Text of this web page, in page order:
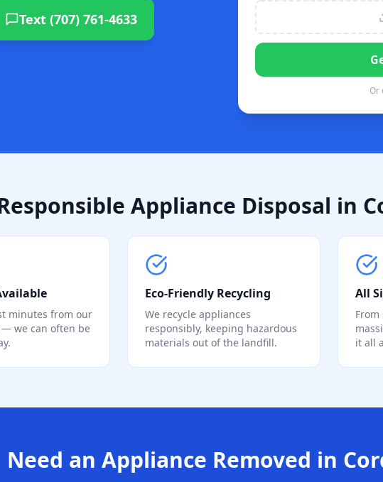
Text (707) 761-4633
Or
Appliance Disposal in
minutes from our
— we can often be
Eco-Friendly Recycling
We recycle appliances
responsibly, keeping hazardous
materials out of the landfill.
All
it all
Need an Appliance Removed in